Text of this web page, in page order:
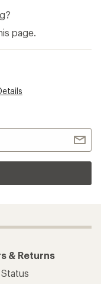
page.
& Returns